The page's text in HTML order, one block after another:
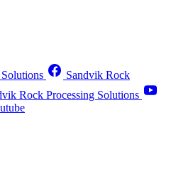
Sandvik Rock
Rock Processing Solutions